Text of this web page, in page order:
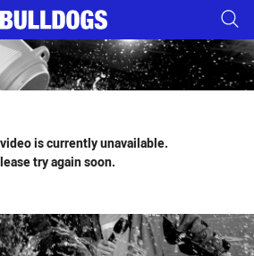
tab for page content
is currently unavailable.
try again soon.